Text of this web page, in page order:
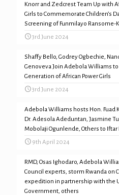
Knorr and Zedcrest Team Up with
Girls to Commemorate Children’s
Screening of Funmilayo Ransome-
3rd June 2024
Shaffy Bello, Godrey Ogbechie,
Genoveva Join Adebola Williams
Generation of African Power Girls
3rd June 2024
Adebola Williams hosts Hon. Fuad
Dr. Adesola Adeduntan, Jasmine
Mobolaji Ogunlende, Others to Iftar
9th April 2024
RMD, Osas Ighodaro, Adebola
Council experts, storm Rwanda on
expedition in partnership with the
Government, others